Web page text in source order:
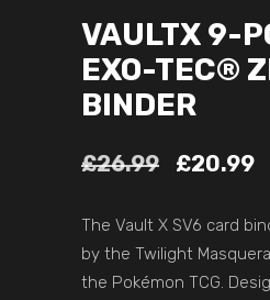
VAULTX 9-
EXO-TEC®
BINDER
£26.99 £20.99
The Vault X SV6 card
by the Twilight
the Pokémon TCG.